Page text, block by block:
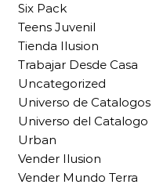
Six Pack
Teens Juvenil
Tienda Ilusion
Trabajar Desde Casa
Uncategorized
Universo de Catalogos
Universo del Catalogo
Urban
Vender Ilusion
Vender Mundo Terra